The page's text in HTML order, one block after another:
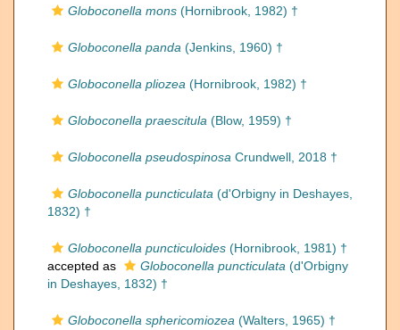
Globoconella mons (Hornibrook, 1982) †
Globoconella panda (Jenkins, 1960) †
Globoconella pliozea (Hornibrook, 1982) †
Globoconella praescitula (Blow, 1959) †
Globoconella pseudospinosa Crundwell, 2018 †
Globoconella puncticulata (d'Orbigny in Deshayes,
1832) †
Globoconella puncticuloides (Hornibrook, 1981) †
accepted as
Globoconella puncticulata (d'Orbigny
in Deshayes, 1832) †
Globoconella sphericomiozea (Walters, 1965) †